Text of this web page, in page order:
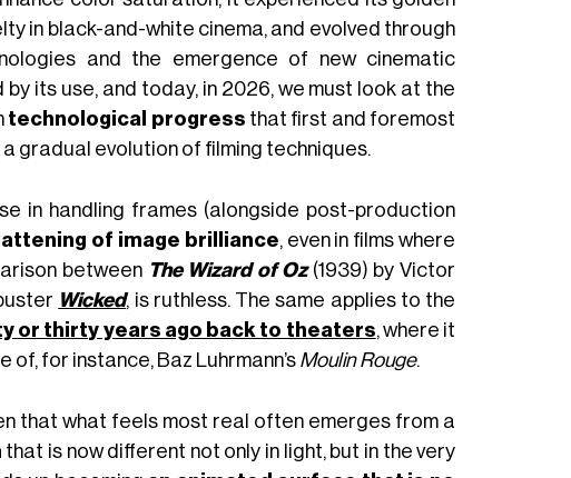
in black-and-white cinema, and evolved through
and the emergence of new cinematic
its use, and today, in 2026, we must look at the
technological progress that first and foremost
a gradual evolution of filming techniques.
in handling frames (alongside post-production
of image brilliance, even in films where
between The Wizard of Oz(1939) by Victor
Wicked, is ruthless. The same applies to the
or thirty years ago back to theaters, where it
for instance, Baz Luhrmann’s Moulin Rouge.
that what feels most real often emerges from a
that is now different not only in light, but in the very